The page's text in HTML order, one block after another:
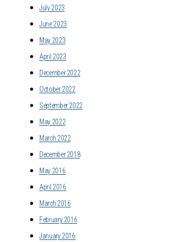
July 2023
June 2023
May 2023
April 2023
December 2022
October 2022
September 2022
May 2022
March 2022
December 2018
May 2016
April 2016
March 2016
February 2016
January 2016